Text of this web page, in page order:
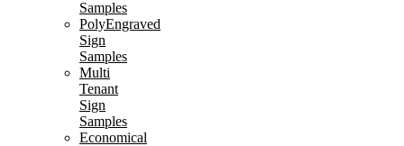
Samples
PolyEngraved
Sign
Samples
Multi
Tenant
Sign
Samples
Economical